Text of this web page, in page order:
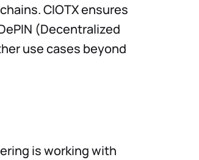
CIOTX ensures
(Decentralized
use cases beyond
is working with